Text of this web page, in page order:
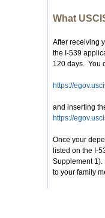
What
After receiving
the I-539
120 days. You
https://
and inserting
https://
Once your
listed on the I-
Supplement 1).
to your family